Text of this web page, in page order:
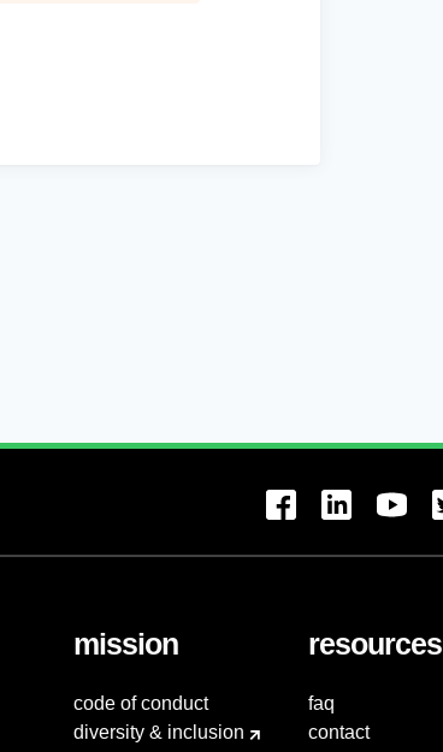
mission
code of conduct
diversity & inclusion
resources
faq
contact